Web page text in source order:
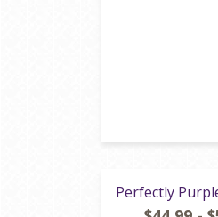
Perfectly